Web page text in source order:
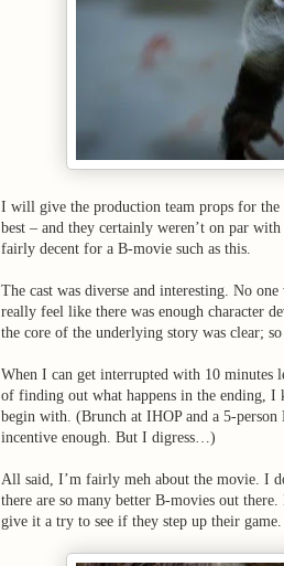
I will give the production team props for the
best – and they certainly weren’t on par
fairly decent for a B-movie such as this.
The cast was diverse and interesting. No
really feel like there was enough character
the core of the underlying story was clear; so
When I can get interrupted with 10 minutes
of finding out what happens in the ending,
begin with. (Brunch at IHOP and a 5-person
incentive enough. But I digress…)
All said, I’m fairly meh about the movie. I
there are so many better B-movies out
give it a try to see if they step up their game.